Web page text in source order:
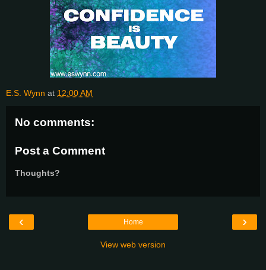
E.S. Wynn at 12:00 AM
No comments:
Post a Comment
Thoughts?
‹ ›
Home
View web version